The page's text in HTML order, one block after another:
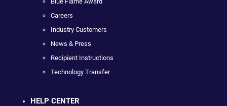
Careers
Industry Customers
News & Press
Recipient Instructions
Technology Transfer
HELP CENTER